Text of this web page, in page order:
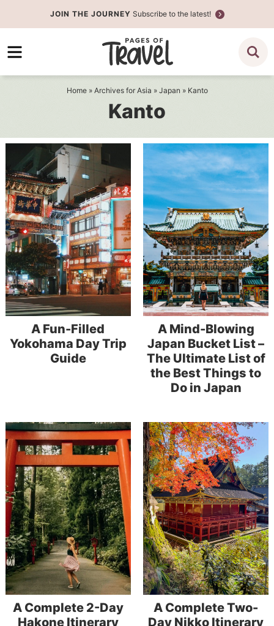
to
primary
Skip
to
JOIN THE JOURNEY Subscribe to the latest!
Home» Archives for Asia » Japan » Kanto
Kanto
A Fun-Filled
Yokohama Day Trip
Guide
A Mind-Blowing
Japan Bucket List –
The Ultimate List of
the Best Things to
Do in Japan
A Complete 2-Day
Hakone Itinerary
A Complete Two-
Day Nikko Itinerary